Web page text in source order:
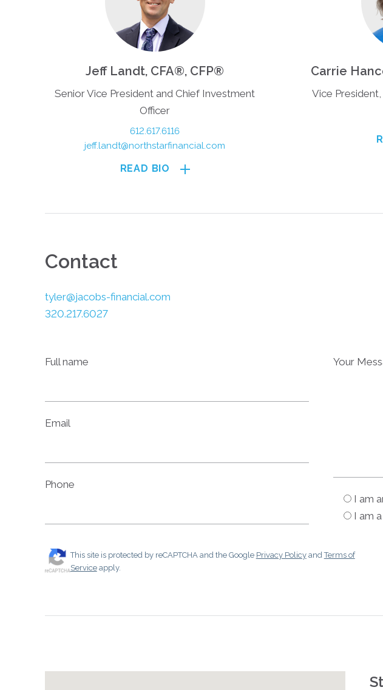
Jeff Landt, CFA®, CFP®
Senior Vice President and Chief Investment
Officer
612.617.6116
jeff.landt@northstarfinancial.com
READ BIO
Carrie
Vice
Contact
tyler@jacobs-financial.com
320.217.6027
Full name
Email
Phone
Your
I am
I am
This site is protected by reCAPTCHA and the Google Privacy PolicyandTerms of
Serviceapply.